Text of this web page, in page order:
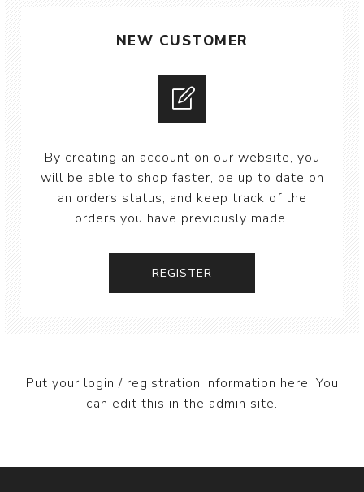
NEW CUSTOMER
By creating an account on our website, you
will be able to shop faster, be up to date on
an orders status, and keep track of the
orders you have previously made.
Put your login / registration information here. You
can edit this in the admin site.